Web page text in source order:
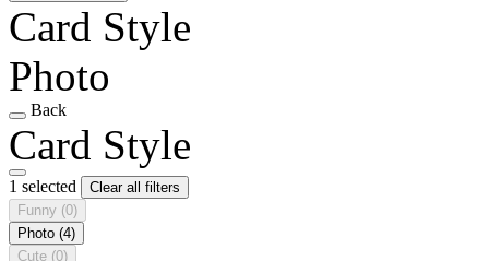
Card Style
Photo
Back
Card Style
1 selected
Clear all filters
Funny (0)
Photo (4)
Cute (0)